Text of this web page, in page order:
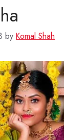
by Komal Shah